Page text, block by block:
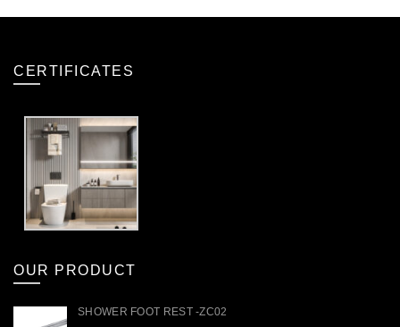
CERTIFICATES
OUR PRODUCT
SHOWER FOOT REST -ZC02